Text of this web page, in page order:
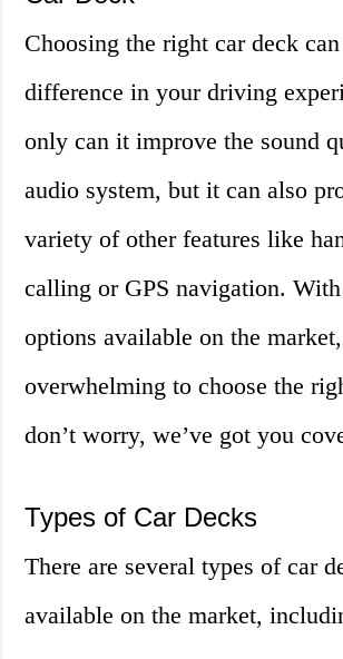
Choosing the right car deck
difference in your driving
only can it improve the sound
audio system, but it can also
variety of other features like
calling or GPS navigation.
options available on the
overwhelming to choose the
don’t worry, we’ve got you
Types of Car Decks
There are several types of car
available on the market,